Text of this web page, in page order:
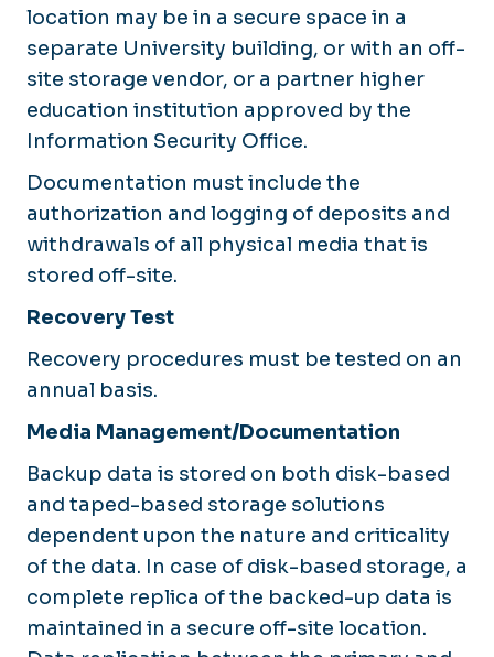
location may be in a secure space in a
separate University building, or with an off-
site storage vendor, or a partner higher
education institution approved by the
Information Security Office.
Documentation must include the
authorization and logging of deposits and
withdrawals of all physical media that is
stored off-site.
Recovery Test
Recovery procedures must be tested on an
annual basis.
Media Management/Documentation
Backup data is stored on both disk-based
and taped-based storage solutions
dependent upon the nature and criticality
of the data. In case of disk-based storage, a
complete replica of the backed-up data is
maintained in a secure off-site location.